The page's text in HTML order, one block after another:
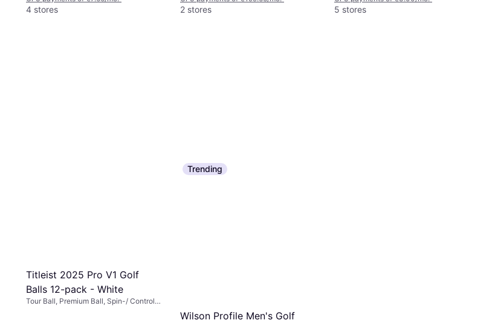
4 stores 2 stores 5 stores
Titleist 2025 Pro V1 Golf
Balls 12-pack - White
Tour Ball, Premium Ball, Spin-/ Control
Trending
Wilson Profile Men's Golf